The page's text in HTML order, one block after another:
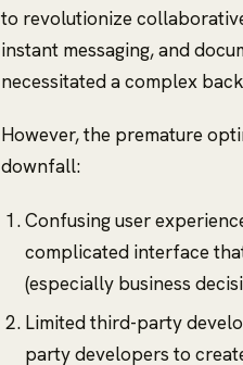
to revolutionize
instant messaging, and
necessitated a complex
However, the premature
downfall:
Confusing user
complicated interface
(especially business
Limited third-party
party developers to